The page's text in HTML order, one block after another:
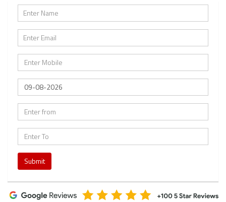
Submit